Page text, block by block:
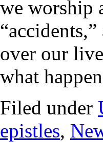
we worship
over our
what
Filed under
epistles,